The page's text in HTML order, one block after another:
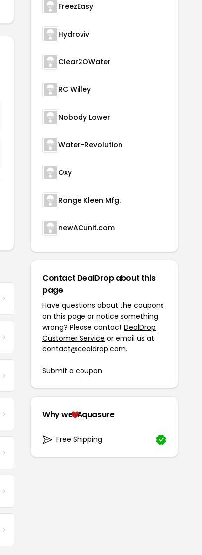
FreezEasy
Hydroviv
Clear2OWater
RC Willey
Nobody Lower
Water-Revolution
Oxy
Range Kleen Mfg.
newACunit.com
Contact DealDrop about this
page
Have questions about the coupons
on this page or notice something
wrong? Please contact DealDrop
Customer Service or email us at
contact@dealdrop.com.
Submit a coupon
Why we Aquasure
Free Shipping